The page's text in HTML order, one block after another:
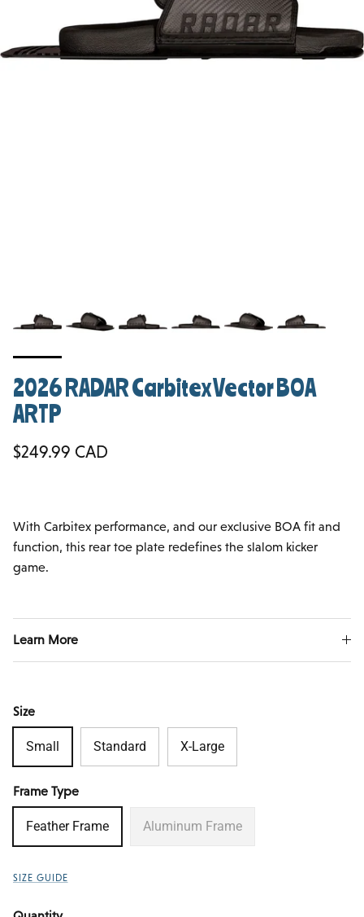
2026 RADAR Carbitex Vector BOA
ARTP
Regular price
$249.99 CAD
With Carbitex performance, and our exclusive BOA fit and
function, this rear toe plate redefines the slalom kicker
game.
Learn More
Size
Small Standard X-Large
Frame Type
Feather Frame Aluminum Frame
SIZE GUIDE